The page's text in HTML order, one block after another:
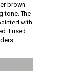
brown
tone. The
with
I used